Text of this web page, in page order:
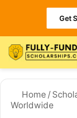
Get
Home /
Worldwide